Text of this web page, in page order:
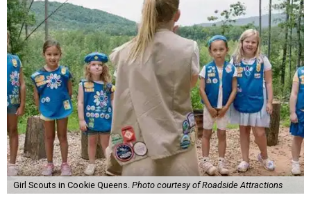
Girl Scouts in Cookie Queens. Photo courtesy of Roadside Attractions